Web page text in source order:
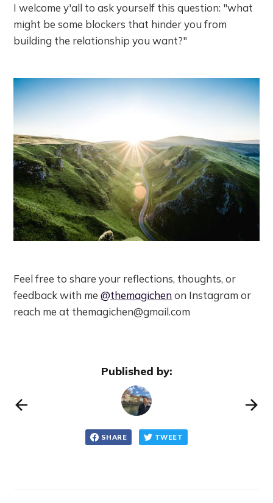
I welcome y'all to ask yourself this question: "what
might be some blockers that hinder you from
building the relationship you want?"
Feel free to share your reflections, thoughts, or
feedback with me@themagichenon Instagram or
reach me at themagichen@gmail.com
Published by:
SHARE TWEET